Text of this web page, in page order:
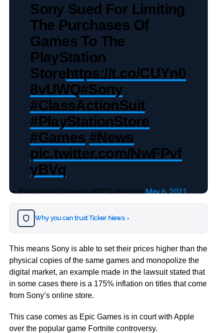
Sony Sued For Limiting
The Purchases Of
Games To The
PlayStation
Storehttps://t.co/CUYn0
8vUWQ#Sony
#ClassActionSuit
#PlayStationStore
#Games #News
pic.twitter.com/NwFPvf
yBVq
— PlayStation Universe (@PSUdotcom)May 6, 2021
Why you can trust Ticker News ›
This means Sony is able to set their prices higher than the
physical copies of the same games and monopolize the
digital market, an example made in the lawsuit stated that
in some cases there is a 175% inflation on titles that come
from Sony’s online store.
This case comes as Epic Games is in court with Apple
over the popular game Fortnite controversy.